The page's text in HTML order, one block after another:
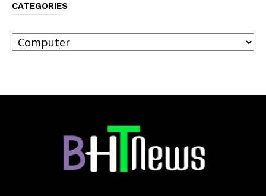
CATEGORIES
Categories